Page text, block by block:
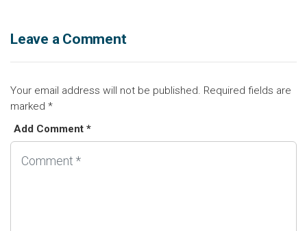
Leave a Comment
Your email address will not be published. Required fields are
marked *
Add Comment *